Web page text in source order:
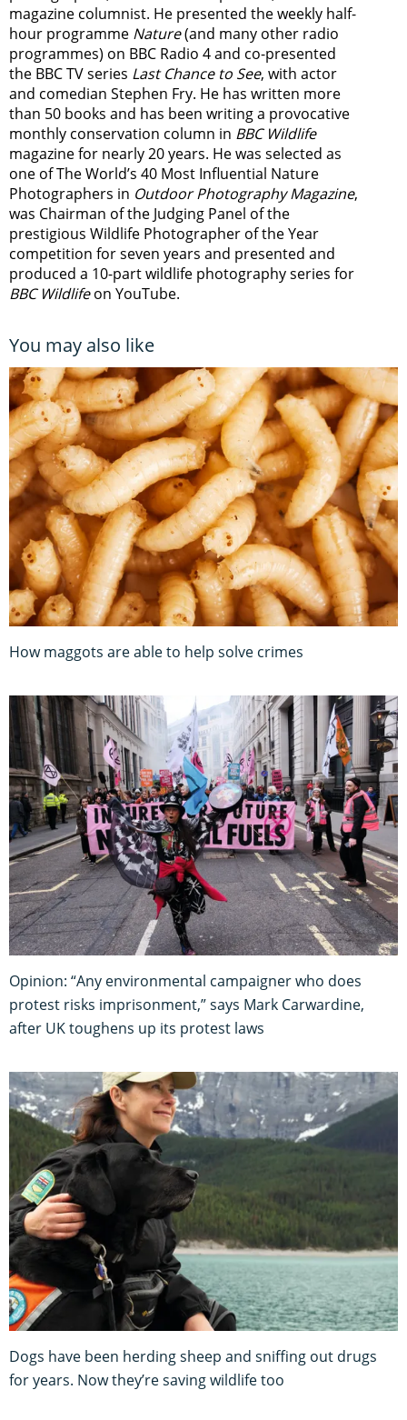
magazine columnist. He presented the weekly half-
hour programme Nature(and many other radio
programmes) on BBC Radio 4 and co-presented
the BBC TV series Last Chance to See, with actor
and comedian Stephen Fry. He has written more
than 50 books and has been writing a provocative
monthly conservation column in BBC Wildlife
magazine for nearly 20 years. He was selected as
one of The World’s 40 Most Influential Nature
Photographers in Outdoor Photography Magazine,
was Chairman of the Judging Panel of the
prestigious Wildlife Photographer of the Year
competition for seven years and presented and
produced a 10-part wildlife photography series for
BBC Wildlifeon YouTube.
You may also like
How maggots are able to help solve crimes
Opinion: “Any environmental campaigner who does
protest risks imprisonment,” says Mark Carwardine,
after UK toughens up its protest laws
Dogs have been herding sheep and sniffing out drugs
for years. Now they’re saving wildlife too